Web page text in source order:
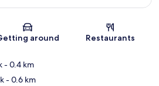
around Restaurants
- 0.4 km
- 0.6 km